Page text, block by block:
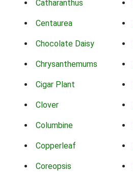
Catharanthus
Centaurea
Chocolate Daisy
Chrysanthemums
Cigar Plant
Clover
Columbine
Copperleaf
Coreopsis